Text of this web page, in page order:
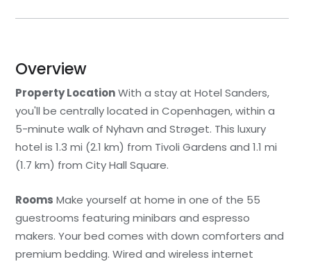
Overview
Property LocationWith a stay at Hotel Sanders,
you'll be centrally located in Copenhagen, within a
5-minute walk of Nyhavn and Strøget. This luxury
hotel is 1.3 mi (2.1 km) from Tivoli Gardens and 1.1 mi
(1.7 km) from City Hall Square.
Rooms Make yourself at home in one of the 55
guestrooms featuring minibars and espresso
makers. Your bed comes with down comforters and
premium bedding. Wired and wireless internet